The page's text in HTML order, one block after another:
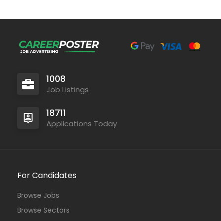
1008
Job Listings
18711
Applications Today
For Candidates
Browse Jobs
Browse Sectors